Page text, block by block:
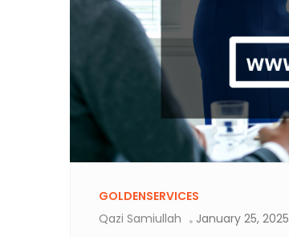
GOLDENSERVICES
Qazi Samiullah
January 25, 2025